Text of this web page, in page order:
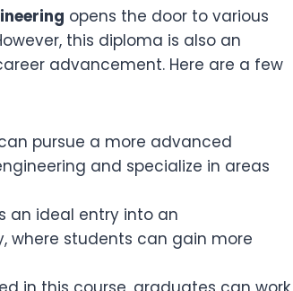
opens the door to various
this diploma is also an
advancement. Here are a few
pursue a more advanced
and specialize in areas
an ideal entry into an
where students can gain more